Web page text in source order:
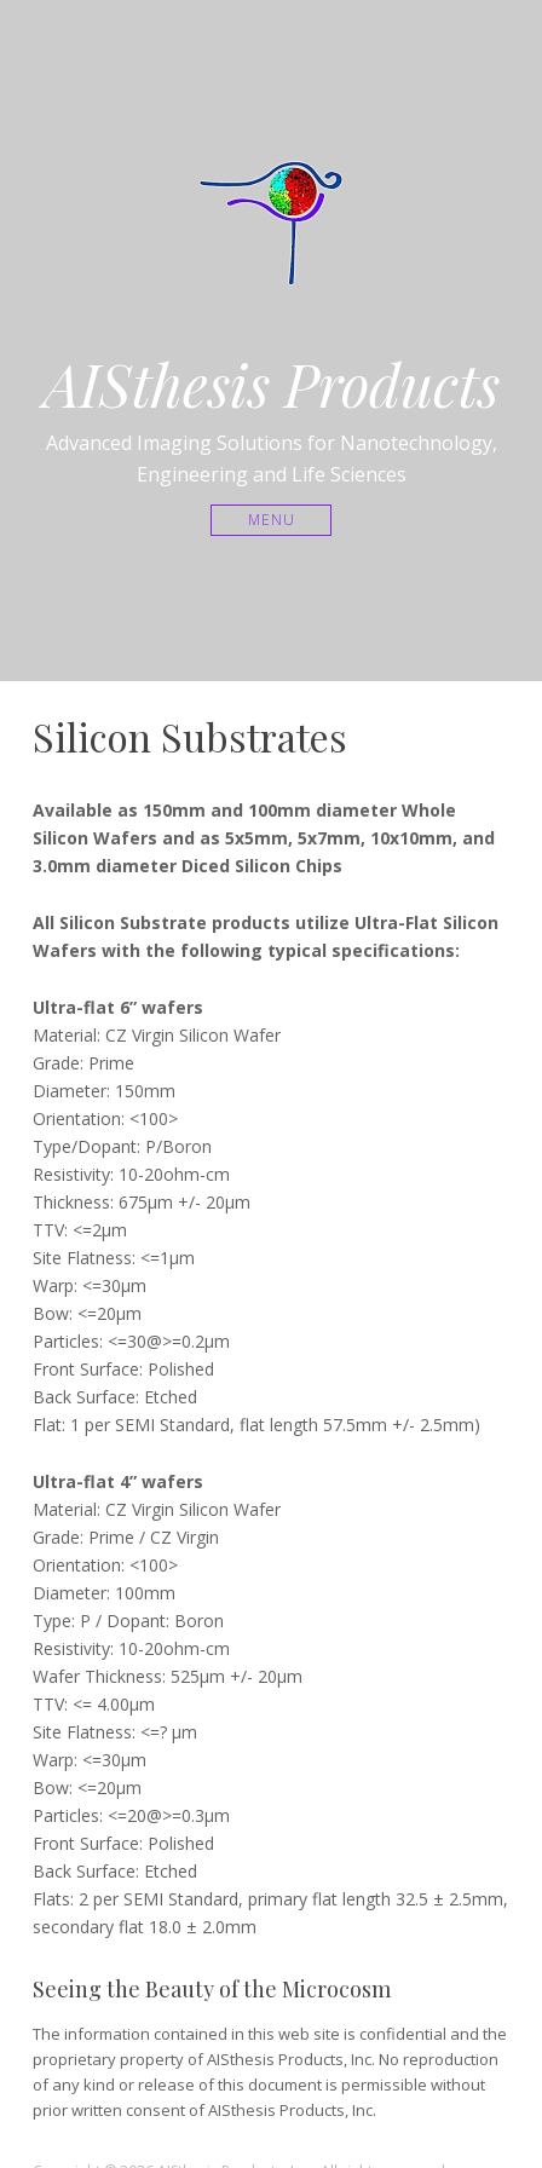
AISthesis Products
Advanced Imaging Solutions for Nanotechnology,
Engineering and Life Sciences
MENU
Silicon Substrates
21,
2016
Available as 150mm and 100mm diameter Whole
Silicon Wafers and as 5x5mm, 5x7mm, 10x10mm, and
3.0mm diameter Diced Silicon Chips
All Silicon Substrate products utilize Ultra-Flat Silicon
Wafers with the following typical specifications:
Ultra-flat 6” wafers
Material: CZ Virgin Silicon Wafer
Grade: Prime
Diameter: 150mm
Orientation: <100>
Type/Dopant: P/Boron
Resistivity: 10-20ohm-cm
Thickness: 675µm +/- 20µm
TTV: <=2µm
Site Flatness: <=1µm
Warp: <=30µm
Bow: <=20µm
Particles: <=30@>=0.2µm
Front Surface: Polished
Back Surface: Etched
Flat: 1 per SEMI Standard, flat length 57.5mm +/- 2.5mm)
Ultra-flat 4” wafers
Material: CZ Virgin Silicon Wafer
Grade: Prime / CZ Virgin
Orientation: <100>
Diameter: 100mm
Type: P / Dopant: Boron
Resistivity: 10-20ohm-cm
Wafer Thickness: 525µm +/- 20µm
TTV: <= 4.00µm
Site Flatness: <=? µm
Warp: <=30µm
Bow: <=20µm
Particles: <=20@>=0.3µm
Front Surface: Polished
Back Surface: Etched
Flats: 2 per SEMI Standard, primary flat length 32.5 ± 2.5mm,
secondary flat 18.0 ± 2.0mm
Seeing the Beauty of the Microcosm
The information contained in this web site is confidential and the
proprietary property of AISthesis Products, Inc. No reproduction
of any kind or release of this document is permissible without
prior written consent of AISthesis Products, Inc.